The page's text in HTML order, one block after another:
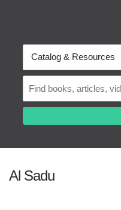
Skip to main content
Skip to footer
Type
Resources
Al Sadu